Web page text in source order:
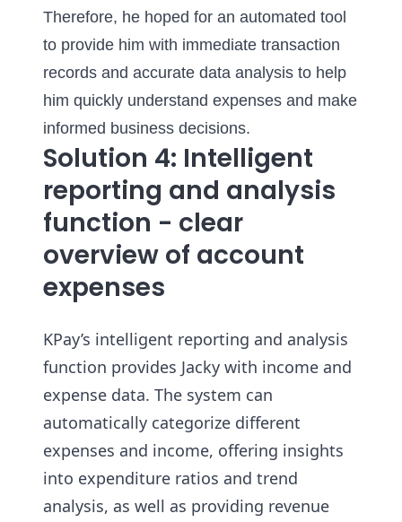
Therefore, he hoped for an automated tool
to provide him with immediate transaction
records and accurate data analysis to help
him quickly understand expenses and make
informed business decisions.
Solution 4: Intelligent
reporting and analysis
function - clear
overview of account
expenses
KPay’s intelligent reporting and analysis
function provides Jacky with income and
expense data. The system can
automatically categorize different
expenses and income, offering insights
into expenditure ratios and trend
analysis, as well as providing revenue